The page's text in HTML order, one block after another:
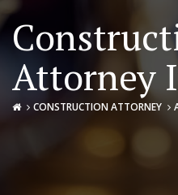
Attorney
CONSTRUCTION ATTORNEY